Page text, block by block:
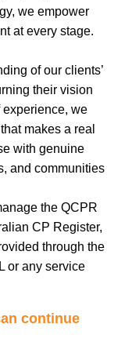
we empower
at every stage.
of our clients’
their vision
experience, we
makes a real
with genuine
and communities
the QCPR
CP Register,
through the
or any service
continue